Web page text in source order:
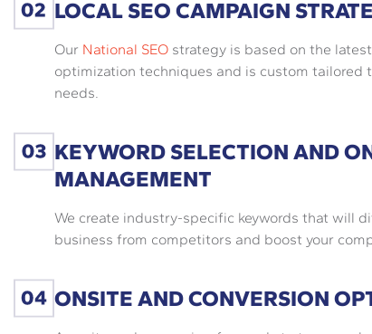
LOCAL SEO CAMPAIGN
Our National SEO strategy is based on the
optimization techniques and is custom tailored
needs.
KEYWORD SELECTION AND
MANAGEMENT
We create industry-specific keywords that will
business from competitors and boost your
ONSITE AND CONVERSION